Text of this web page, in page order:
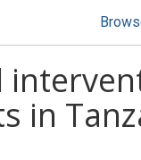
in